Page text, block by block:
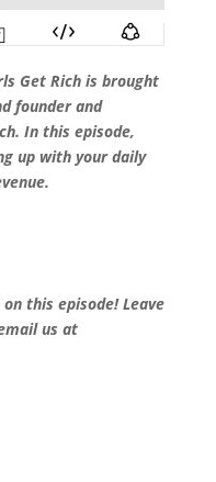
Get Rich is brought
founder and
In this episode,
up with your daily
this episode! Leave
us at